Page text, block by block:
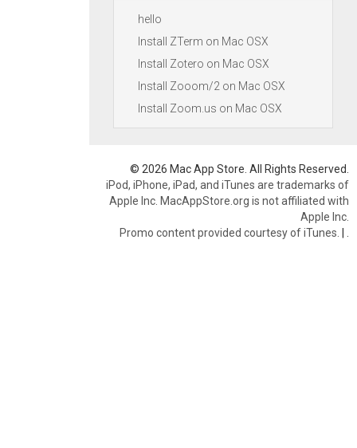
hello
Install ZTerm on Mac OSX
Install Zotero on Mac OSX
Install Zooom/2 on Mac OSX
Install Zoom.us on Mac OSX
© 2026 Mac App Store. All Rights Reserved.
iPod, iPhone, iPad, and iTunes are trademarks of
Apple Inc. MacAppStore.org is not affiliated with
Apple Inc.
Promo content provided courtesy of iTunes. |